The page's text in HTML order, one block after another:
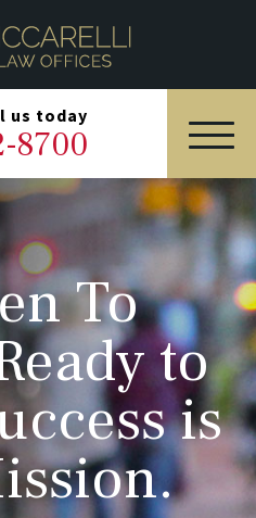
us today
8700
AREAS
TEAM
& BLOG
US To
to
is